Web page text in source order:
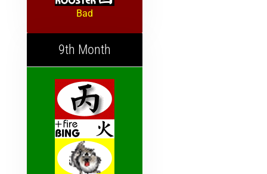
Bad
9th Month